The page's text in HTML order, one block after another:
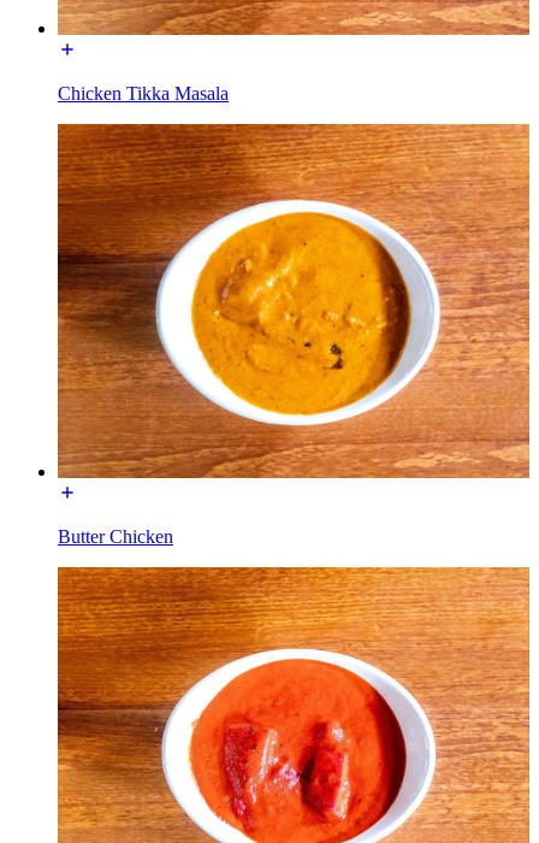
Chicken Tikka Masala
Butter Chicken